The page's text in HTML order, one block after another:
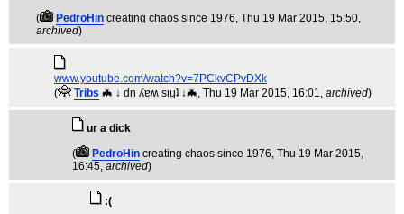
(
PedroHin creating chaos since 1976, Thu 19 Mar 2015, 15:50,
archived)
www.youtube.com/watch?v=7PCkvCPvDXk
(
Tribs 🦇 ↓ dn ʎɐʍ sᴉɥʇ ↓🦇, Thu 19 Mar 2015, 16:01, archived)
ur a dick
(
PedroHin creating chaos since 1976, Thu 19 Mar 2015,
16:45, archived)
:(